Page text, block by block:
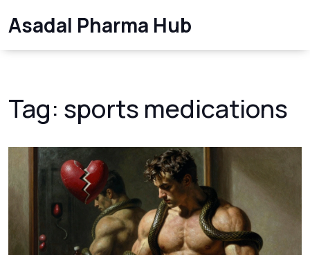
Asadal Pharma Hub
Tag: sports medications